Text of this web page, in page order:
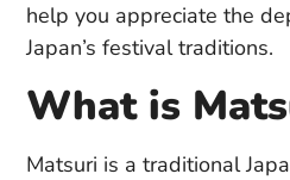
help you appreciate the
Japan’s festival traditions.
What is
Matsuri is a traditional